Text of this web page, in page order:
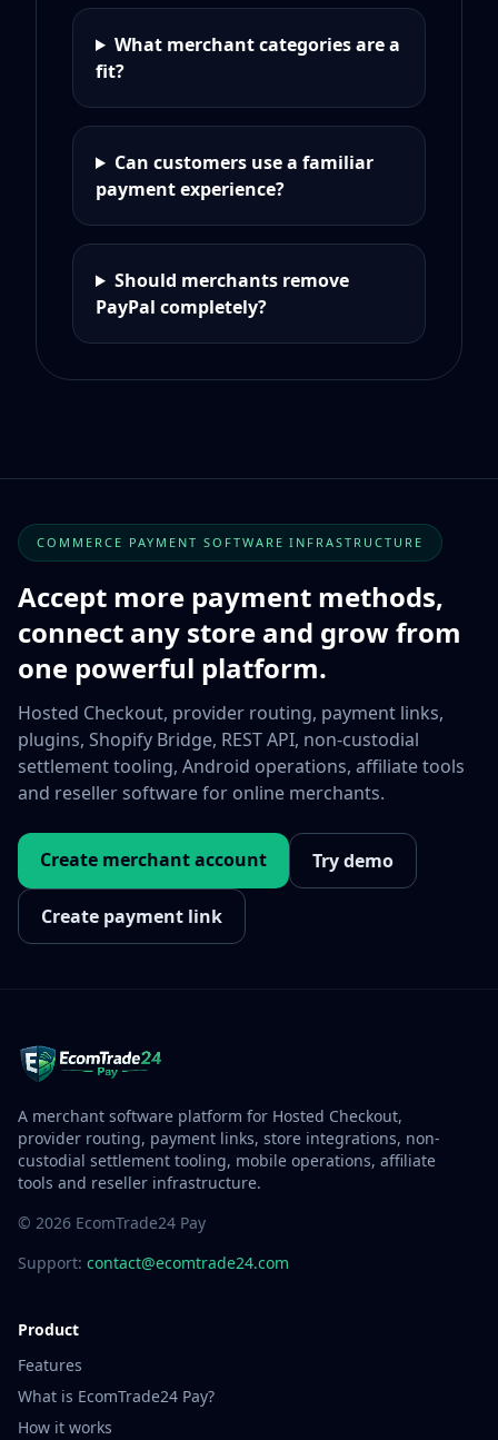
What merchant categories are a
fit?
Can customers use a familiar
payment experience?
Should merchants remove
PayPal completely?
COMMERCE PAYMENT SOFTWARE INFRASTRUCTURE
Accept more payment methods,
connect any store and grow from
one powerful platform.
Hosted Checkout, provider routing, payment links,
plugins, Shopify Bridge, REST API, non-custodial
settlement tooling, Android operations, affiliate tools
and reseller software for online merchants.
Create merchant account Try demo
Create payment link
A merchant software platform for Hosted Checkout,
provider routing, payment links, store integrations, non-
custodial settlement tooling, mobile operations, affiliate
tools and reseller infrastructure.
© 2026 EcomTrade24 Pay
Support: contact@ecomtrade24.com
Product
Features
What is EcomTrade24 Pay?
How it works